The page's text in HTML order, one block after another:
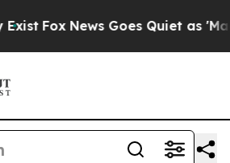
Fox News Goes Quiet as 'Maga